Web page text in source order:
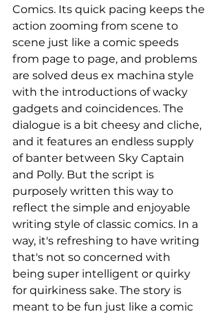
Comics. Its quick pacing keeps the
action zooming from scene to
scene just like a comic speeds
from page to page, and problems
are solved deus ex machina style
with the introductions of wacky
gadgets and coincidences. The
dialogue is a bit cheesy and cliche,
and it features an endless supply
of banter between Sky Captain
and Polly. But the script is
purposely written this way to
reflect the simple and enjoyable
writing style of classic comics. In a
way, it's refreshing to have writing
that's not so concerned with
being super intelligent or quirky
for quirkiness sake. The story is
meant to be fun just like a comic